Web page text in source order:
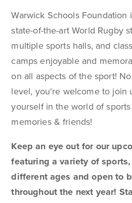
Warwick Schools Foundation
state-of-the-art World Rugby
multiple sports halls, and
camps enjoyable and
on all aspects of the sport!
level, you're welcome to join
yourself in the world of
memories & friends!
Keep an eye out for our
featuring a variety of
different ages and open to
throughout the next year!